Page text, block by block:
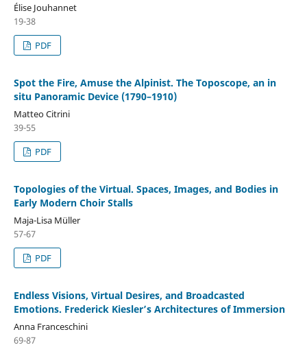
Élise Jouhannet
19-38
PDF
Spot the Fire, Amuse the Alpinist. The Toposcope, an in
situ Panoramic Device (1790–1910)
Matteo Citrini
39-55
PDF
Topologies of the Virtual. Spaces, Images, and Bodies in
Early Modern Choir Stalls
Maja-Lisa Müller
57-67
PDF
Endless Visions, Virtual Desires, and Broadcasted
Emotions. Frederick Kiesler’s Architectures of Immersion
Anna Franceschini
69-87